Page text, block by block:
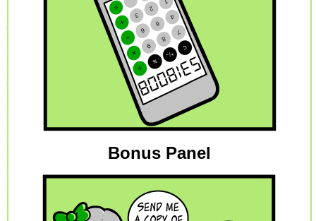
Bonus Panel